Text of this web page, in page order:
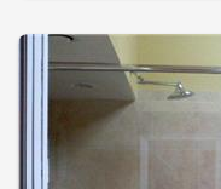
Our Mission is to build
you want it, on time,
Island company, so
are 100% satisfied,
after it’s complete! So
Amelia Island,
Summer Beach or
(904) 277-3636.